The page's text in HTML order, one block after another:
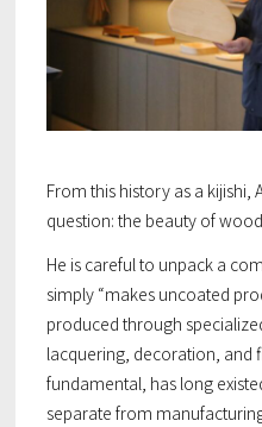
From this history as a kijishi,
question: the beauty of
He is careful to unpack a
simply “makes uncoated
produced through
lacquering, decoration, and
fundamental, has long
separate from